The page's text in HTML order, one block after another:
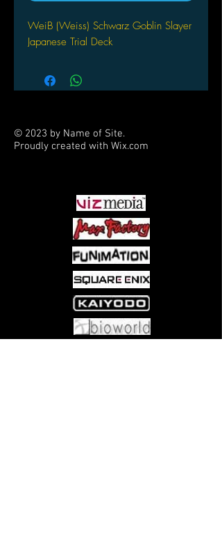
WeiB (Weiss) Schwarz Goblin Slayer
Japanese Trial Deck
© 2023 by Name of Site.
Proudly created with Wix.com